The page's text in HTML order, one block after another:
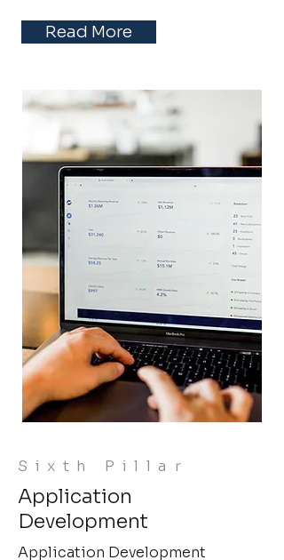
Read More
Sixth Pillar
Application
Development
Application Development